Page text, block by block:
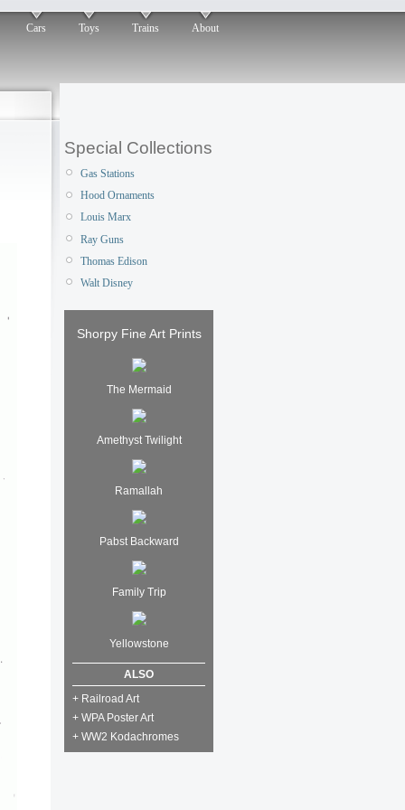
Cars Toys Trains About
Special Collections
Gas Stations
Hood Ornaments
Louis Marx
Ray Guns
Thomas Edison
Walt Disney
Shorpy Fine Art Prints
The Mermaid
Amethyst Twilight
Ramallah
Pabst Backward
Family Trip
Yellowstone
ALSO
+ Railroad Art
+ WPA Poster Art
+ WW2 Kodachromes